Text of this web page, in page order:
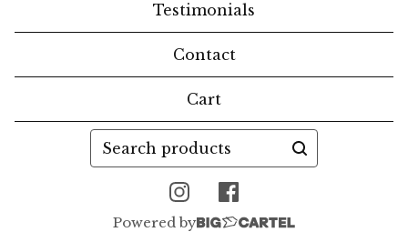
Testimonials
Contact
Cart
Search
products
Powered by